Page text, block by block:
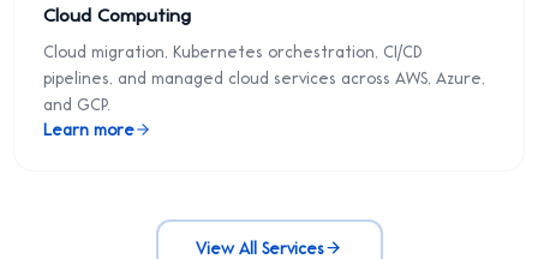
Cloud Computing
Cloud migration, Kubernetes orchestration, CI/CD
pipelines, and managed cloud services across AWS, Azure,
and GCP.
Learn more
View All Services